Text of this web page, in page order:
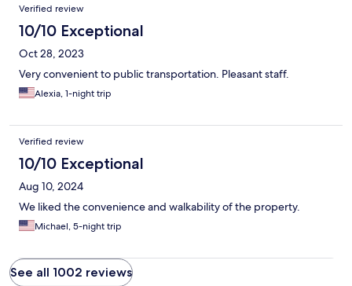
Verified review
10/10 Exceptional
Oct 28, 2023
Very convenient to public transportation. Pleasant staff.
Alexia, 1-night trip
Verified review
10/10 Exceptional
Aug 10, 2024
We liked the convenience and walkability of the property.
Michael, 5-night trip
See all 1002 reviews